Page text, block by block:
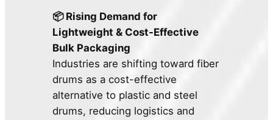
📦 Rising Demand for
Lightweight & Cost-Effective
Bulk Packaging
Industries are shifting toward fiber
drums as a cost-effective
alternative to plastic and steel
drums, reducing logistics and